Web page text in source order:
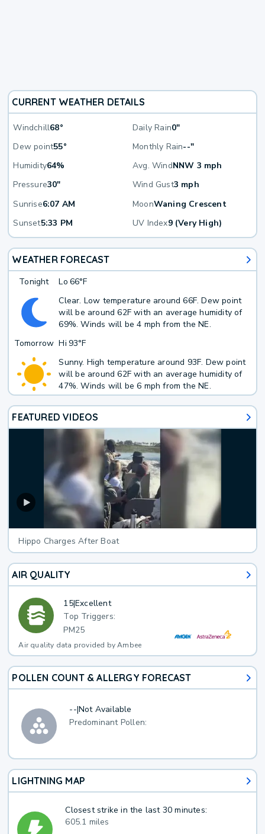
CURRENT WEATHER DETAILS
Windchill68° Daily Rain0"
Dew point55° Monthly Rain--"
Humidity64% Avg. WindNNW 3 mph
Pressure30" Wind Gust3 mph
Sunrise6:07 AM MoonWaning Crescent
Sunset5:33 PM UV Index9 (Very High)
WEATHER FORECAST
Tonight Lo 66°F
Clear. Low temperature around 66F. Dew point
will be around 62F with an average humidity of
69%. Winds will be 4 mph from the NE.
Tomorrow Hi 93°F
Sunny. High temperature around 93F. Dew point
will be around 62F with an average humidity of
47%. Winds will be 6 mph from the NE.
FEATURED VIDEOS
Hippo Charges After Boat
AIR QUALITY
15|Excellent
Top Triggers:
PM25
Air quality data provided by Ambee
POLLEN COUNT & ALLERGY FORECAST
--|Not Available
Predominant Pollen:
LIGHTNING MAP
Closest strike in the last 30 minutes:
605.1 miles